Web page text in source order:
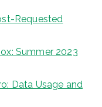
Requested
Summer 2023
Data Usage and